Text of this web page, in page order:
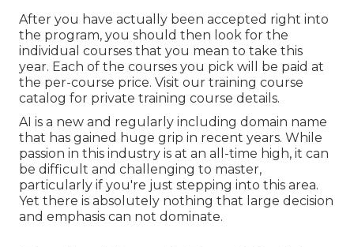
After you have actually been accepted right into
the program, you should then look for the
individual courses that you mean to take this
year. Each of the courses you pick will be paid at
the per-course price. Visit our training course
catalog for private training course details.
AI is a new and regularly including domain name
that has gained huge grip in recent years. While
passion in this industry is at an all-time high, it can
be difficult and challenging to master,
particularly if you're just stepping into this area.
Yet there is absolutely nothing that large decision
and emphasis can not dominate.